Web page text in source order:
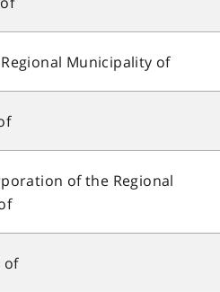
Municipality of
of the Regional
of